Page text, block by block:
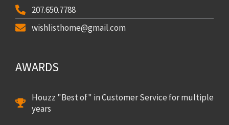
207.650.7788
wishlisthome@gmail.com
AWARDS
Houzz "Best of" in Customer Service for multiple
years